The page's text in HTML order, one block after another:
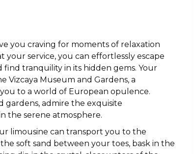
you craving for moments of relaxation
your service, you can effortlessly escape
tranquility in its hidden gems. Your
Museum and Gardens, a
to a world of European opulence.
admire the exquisite
the serene atmosphere.
limousine can transport you to the
soft sand between your toes, bask in the